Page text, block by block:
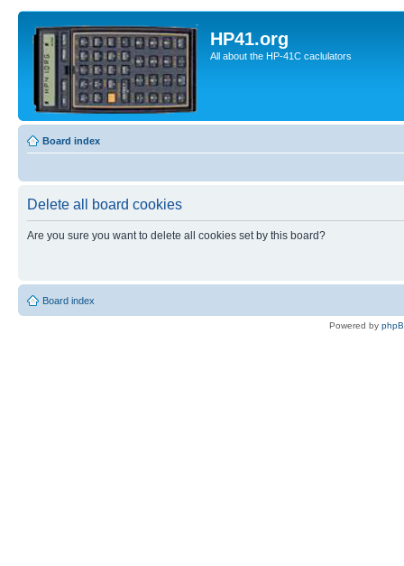
HP41.org
All about the HP-41C caclulators
Board index
Delete all board cookies
Are you sure you want to delete all cookies set by this board?
Board index
Powered by